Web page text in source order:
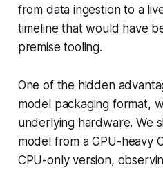
from data ingestion to a
timeline that would have
premise tooling.
One of the hidden
model packaging format,
underlying hardware. We
model from a GPU-heavy
CPU-only version,